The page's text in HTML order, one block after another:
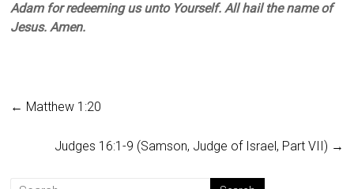
Adam for redeeming us unto Yourself. All hail the name of
Jesus. Amen.
← Matthew 1:20
Judges 16:1-9 (Samson, Judge of Israel, Part VII) →